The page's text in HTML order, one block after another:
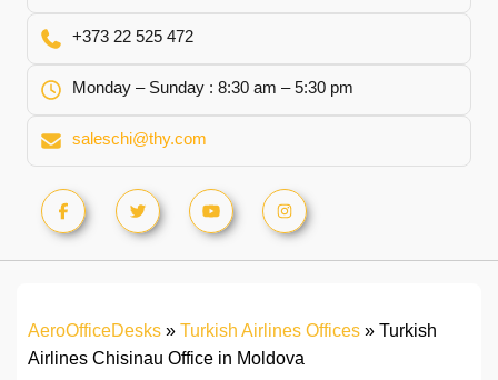
+373 22 525 472
Monday – Sunday : 8:30 am – 5:30 pm
saleschi@thy.com
AeroOfficeDesks » Turkish Airlines Offices » Turkish
Airlines Chisinau Office in Moldova